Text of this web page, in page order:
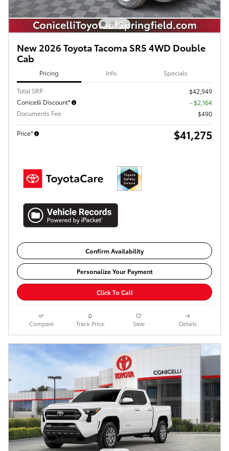
New 2026 Toyota Tacoma SR5 4WD Double
Cab
Pricing Info Specials
Total SRP
$42,949
Conicelli Discount*
- $2,164
Documents Fee
$490
Price* $41,275
Confirm Availability
Personalize Your Payment
Click To Call
Compare Track Price Save Details